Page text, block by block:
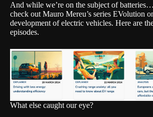
And while we’re on the subject of
check out Mauro Mereu’s series EVolution
development of electric vehicles. Here are
episodes.
What else caught our eye?